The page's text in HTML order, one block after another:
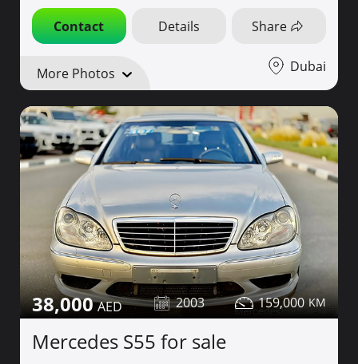
Contact Details Share
More Photos Dubai
38,000 2003 159,000
Mercedes S55 for sale